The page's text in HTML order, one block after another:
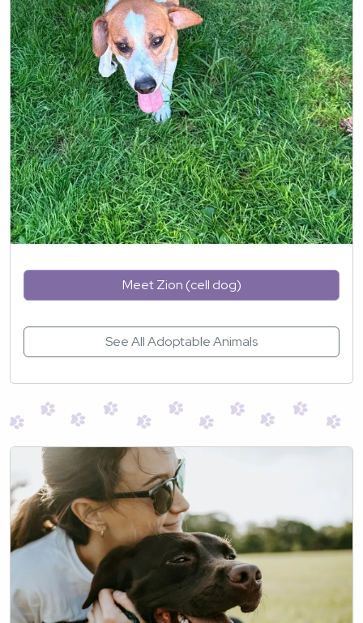
Meet Zion (cell dog)
See All Adoptable Animals